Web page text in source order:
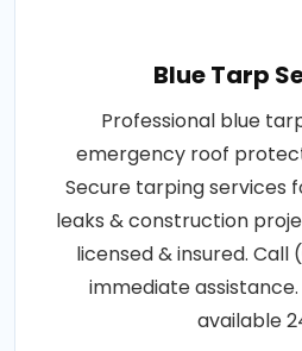
Blue Tarp
Professional blue
emergency roof
Secure tarping services
leaks & construction
licensed & insured. Call
immediate
available